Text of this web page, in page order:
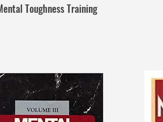
Toughness Training